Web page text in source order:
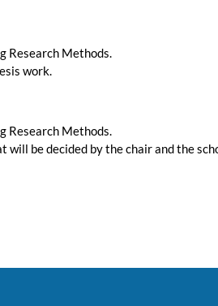
Research Methods.
work.
Research Methods.
be decided by the chair and the